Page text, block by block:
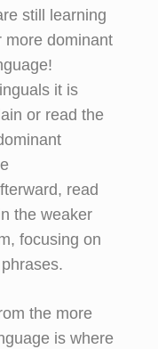
still learning
more dominant
it is
or read the
read
the weaker
focusing on
the more
is where